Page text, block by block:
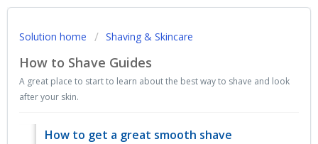
Solution home Shaving & Skincare
How to Shave Guides
A great place to start to learn about the best way to shave and look
after your skin.
How to get a great smooth shave